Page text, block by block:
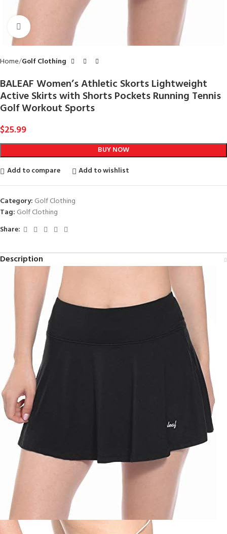
Click to enlarge
Home Golf Clothing
BALEAF Women’s Athletic Skorts Lightweight
Active Skirts with Shorts Pockets Running Tennis
Golf Workout Sports
$25.99
BUY NOW
Add to compare
Add to wishlist
Category: Golf Clothing
Tag: Golf Clothing
Share:
Description